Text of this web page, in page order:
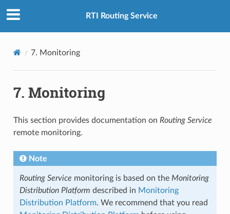
RTI Routing Service
7. Monitoring
7. Monitoring
This section provides documentation on Routing Service
remote monitoring.
Note
Routing Service monitoring is based on the Monitoring
Distribution Platform described in Monitoring
Distribution Platform. We recommend that you read